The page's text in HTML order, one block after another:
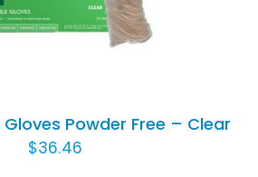
HAS
MULTIPLE
MAY
Powder Free – Clear
$36.46